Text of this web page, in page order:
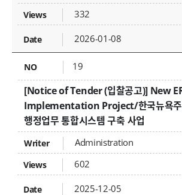
332
2026-01-08
19
[Notice of Tender (입찰공고)] New
Implementation Project/한국뉴욕주
행정업무 통합시스템 구축 사업
Administration
602
2025-12-05